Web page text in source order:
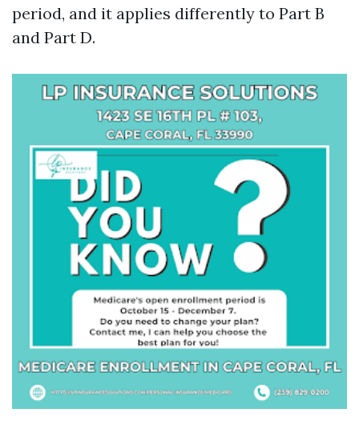
period, and it applies differently to Part B
and Part D.